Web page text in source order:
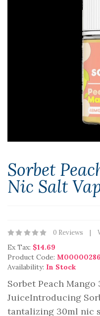
Sorbet
Nic Salt
0 Reviews
Ex Tax: $14.69
Product Code: M00000286
Availability: In Stock
Sorbet Peach
JuiceIntroducing
tantalizing 30ml nic